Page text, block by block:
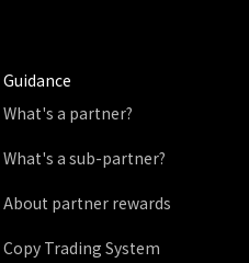
Guidance
What's a partner?
What's a sub-partner?
About partner rewards
Copy Trading System